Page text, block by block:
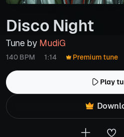
Disco Night
Tune by MudiG
140 BPM 1:14 Premium tune
Play